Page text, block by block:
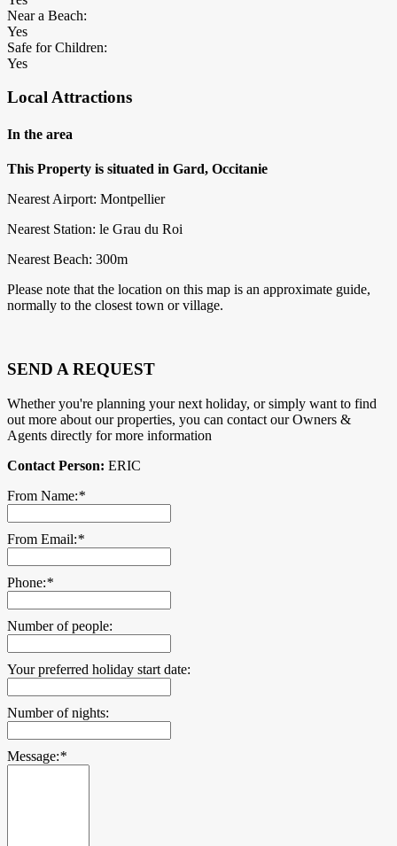
Near a Beach:
Yes
Safe for Children:
Yes
Local Attractions
In the area
This Property is situated in Gard, Occitanie
Nearest Airport: Montpellier
Nearest Station: le Grau du Roi
Nearest Beach: 300m
Please note that the location on this map is an approximate guide,
normally to the closest town or village.
SEND A REQUEST
Whether you're planning your next holiday, or simply want to find
out more about our properties, you can contact our Owners &
Agents directly for more information
Contact Person: ERIC
From Name:*
From Email:*
Phone:*
Number of people:
Your preferred holiday start date:
Number of nights:
Message:*